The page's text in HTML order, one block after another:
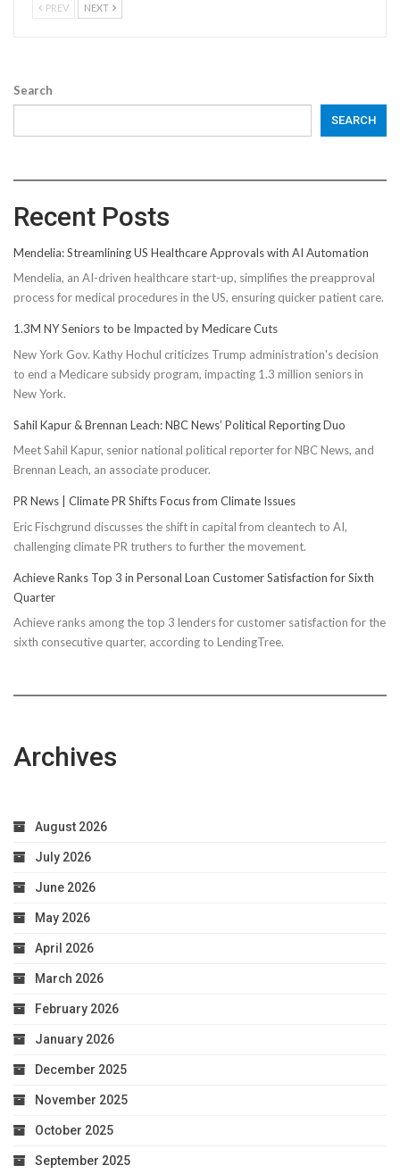
PREV NEXT
Search
SEARCH
Recent Posts
Mendelia: Streamlining US Healthcare Approvals with AI Automation
Mendelia, an AI-driven healthcare start-up, simplifies the preapproval
process for medical procedures in the US, ensuring quicker patient care.
1.3M NY Seniors to be Impacted by Medicare Cuts
New York Gov. Kathy Hochul criticizes Trump administration's decision
to end a Medicare subsidy program, impacting 1.3 million seniors in
New York.
Sahil Kapur & Brennan Leach: NBC News’ Political Reporting Duo
Meet Sahil Kapur, senior national political reporter for NBC News, and
Brennan Leach, an associate producer.
PR News | Climate PR Shifts Focus from Climate Issues
Eric Fischgrund discusses the shift in capital from cleantech to AI,
challenging climate PR truthers to further the movement.
Achieve Ranks Top 3 in Personal Loan Customer Satisfaction for Sixth
Quarter
Achieve ranks among the top 3 lenders for customer satisfaction for the
sixth consecutive quarter, according to LendingTree.
Archives
August 2026
July 2026
June 2026
May 2026
April 2026
March 2026
February 2026
January 2026
December 2025
November 2025
October 2025
September 2025